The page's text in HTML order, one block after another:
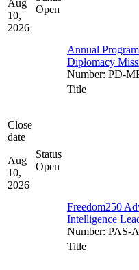
Aug
10,
2026
Open
Annual
Diplomacy
Number: PD-
Close
date
Aug
10,
2026
Status
Open
Title
Freedom250
Intelligence
Number: PAS-
Title